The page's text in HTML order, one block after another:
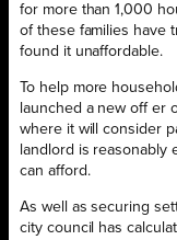
for more than 1,000
of these families have
found it unaffordable.
To help more
launched a new off er
where it will consider
landlord is reasonably
can afford.
As well as securing
city council has